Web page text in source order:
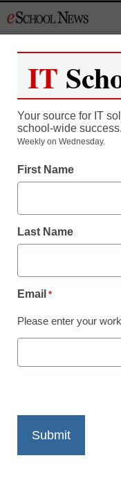
to
Activate
IT
Your source for IT
school-wide success.
Weekly on Wednesday.
First Name
Last Name
Email *
Please enter your